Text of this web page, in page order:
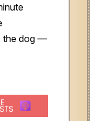
the dog —